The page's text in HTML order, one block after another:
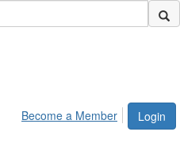
Login
Become a Member